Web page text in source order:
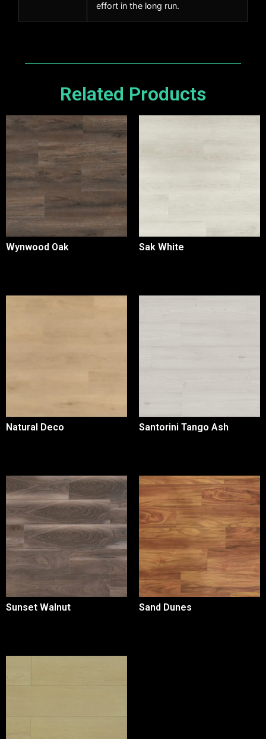
effort in the long run.
Related Products
Wynwood Oak Sak White
Natural Deco Santorini Tango Ash
Sunset Walnut Sand Dunes